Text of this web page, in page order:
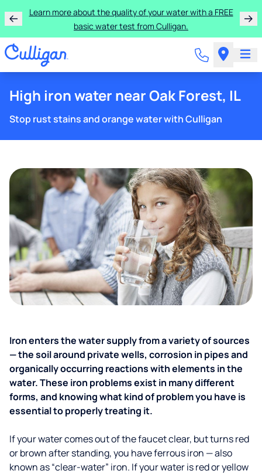
Learn more about the quality of your water with a FREE
basic water test from Culligan.
High iron water near Oak Forest, IL
Stop rust stains and orange water with Culligan
Iron enters the water supply from a variety of sources
— the soil around private wells, corrosion in pipes and
organically occurring reactions with elements in the
water. These iron problems exist in many different
forms, and knowing what kind of problem you have is
essential to properly treating it.
If your water comes out of the faucet clear, but turns red
or brown after standing, you have ferrous iron — also
known as “clear-water” iron. If your water is red or yellow